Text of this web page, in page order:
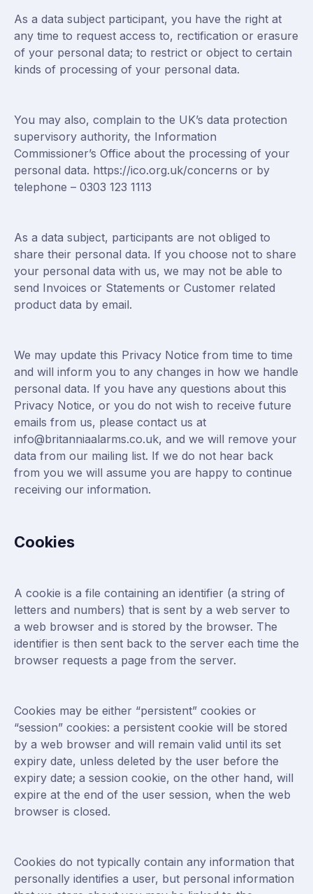
As a data subject participant, you have the right at
any time to request access to, rectification or erasure
of your personal data; to restrict or object to certain
kinds of processing of your personal data.
You may also, complain to the UK’s data protection
supervisory authority, the Information
Commissioner’s Office about the processing of your
personal data. https://ico.org.uk/concerns or by
telephone – 0303 123 1113
As a data subject, participants are not obliged to
share their personal data. If you choose not to share
your personal data with us, we may not be able to
send Invoices or Statements or Customer related
product data by email.
We may update this Privacy Notice from time to time
and will inform you to any changes in how we handle
personal data. If you have any questions about this
Privacy Notice, or you do not wish to receive future
emails from us, please contact us at
info@britanniaalarms.co.uk, and we will remove your
data from our mailing list. If we do not hear back
from you we will assume you are happy to continue
receiving our information.
Cookies
A cookie is a file containing an identifier (a string of
letters and numbers) that is sent by a web server to
a web browser and is stored by the browser. The
identifier is then sent back to the server each time the
browser requests a page from the server.
Cookies may be either “persistent” cookies or
“session” cookies: a persistent cookie will be stored
by a web browser and will remain valid until its set
expiry date, unless deleted by the user before the
expiry date; a session cookie, on the other hand, will
expire at the end of the user session, when the web
browser is closed.
Cookies do not typically contain any information that
personally identifies a user, but personal information